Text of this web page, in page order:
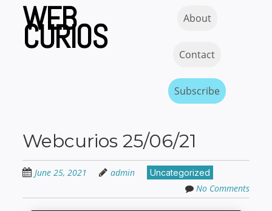
content
WEB
CURIOS About
Contact
Subscribe
Webcurios 25/06/21
June 25, 2021 admin Uncategorized
No Comments